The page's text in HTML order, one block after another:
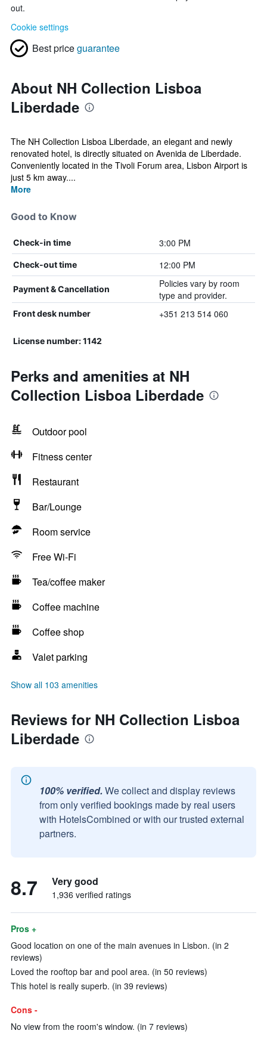
out.
Cookie settings
Best priceguarantee
About NH Collection Lisboa
Liberdade
The NH Collection Lisboa Liberdade, an elegant and newly
renovated hotel, is directly situated on Avenida de Liberdade.
Conveniently located in the Tivoli Forum area, Lisbon Airport is
just 5 km away....
More
Good to Know
Check-in time 3:00 PM
Check-out time 12:00 PM
Payment & Cancellation
Policies vary by room
type and provider.
Front desk number +351 213 514 060
License number: 1142
Perks and amenities at NH
Collection Lisboa Liberdade
Outdoor pool
Fitness center
Restaurant
Bar/Lounge
Room service
Free Wi-Fi
Tea/coffee maker
Coffee machine
Coffee shop
Valet parking
Show all 103 amenities
Reviews for NH Collection Lisboa
Liberdade
100% verified. We collect and display reviews
from only verified bookings made by real users
with HotelsCombined or with our trusted external
partners.
8.7 Very good
1,936 verified ratings
Pros +
Good location on one of the main avenues in Lisbon. (in 2
reviews)
Loved the rooftop bar and pool area. (in 50 reviews)
This hotel is really superb. (in 39 reviews)
Cons -
No view from the room's window. (in 7 reviews)